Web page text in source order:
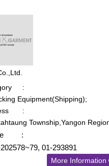
:
Equipment(Shipping);
:
Township,Yangon
:
01-293891
More Information